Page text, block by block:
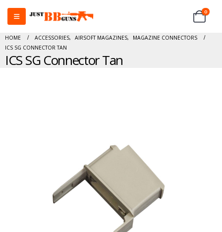
0
HOME ACCESSORIES, AIRSOFT MAGAZINES,
MAGAZINE CONNECTORS
ICS SG CONNECTOR TAN
ICS SG Connector Tan